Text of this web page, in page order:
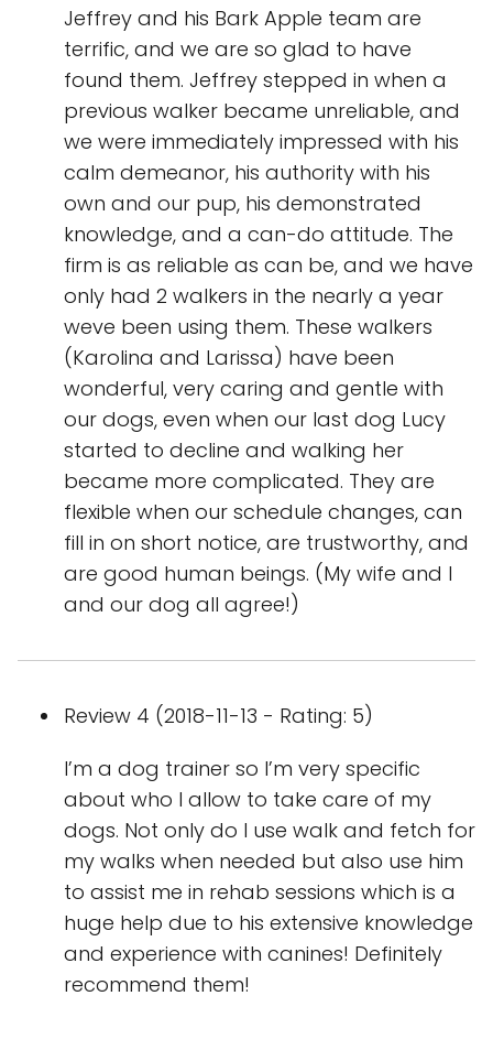
Jeffrey and his Bark Apple team are
terrific, and we are so glad to have
found them. Jeffrey stepped in when a
previous walker became unreliable, and
we were immediately impressed with his
calm demeanor, his authority with his
own and our pup, his demonstrated
knowledge, and a can-do attitude. The
firm is as reliable as can be, and we have
only had 2 walkers in the nearly a year
weve been using them. These walkers
(Karolina and Larissa) have been
wonderful, very caring and gentle with
our dogs, even when our last dog Lucy
started to decline and walking her
became more complicated. They are
flexible when our schedule changes, can
fill in on short notice, are trustworthy, and
are good human beings. (My wife and I
and our dog all agree!)
Review 4 (2018-11-13 - Rating: 5)
I’m a dog trainer so I’m very specific
about who I allow to take care of my
dogs. Not only do I use walk and fetch for
my walks when needed but also use him
to assist me in rehab sessions which is a
huge help due to his extensive knowledge
and experience with canines! Definitely
recommend them!